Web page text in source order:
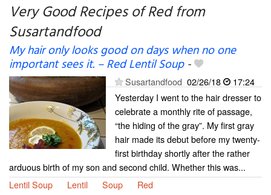
My favorite blogs
Very Good Recipes of Red from
Susartandfood
My hair only looks good on days when no one
important sees it. – Red Lentil Soup-
Susartandfood 02/26/18
17:24
Yesterday I went to the hair dresser to
celebrate a monthly rite of passage,
“the hiding of the gray”. My first gray
hair made its debut before my twenty-
first birthday shortly after the rather
arduous birth of my son and second child. Whether this was...
Lentil Soup
Lentil Soup Red